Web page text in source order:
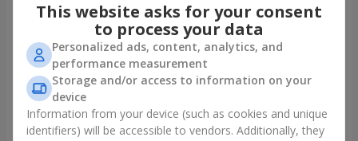
Red pink (by an item)
Order
Basket of alstromerias
"Watercolor"
3 175 uah
Order
This website asks for your consent
to process your data
Personalized ads, content, analytics, and
performance measurement
Storage and/or access to information on your
device
Information from your device (such as cookies and unique
identifiers) will be accessible to vendors. Additionally, they